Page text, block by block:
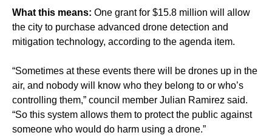
What this means: One grant for $15.8 million will allow
the city to purchase advanced drone detection and
mitigation technology, according to the agenda item.
“Sometimes at these events there will be drones up in the
air, and nobody will know who they belong to or who’s
controlling them,” council member Julian Ramirez said.
“So this system allows them to protect the public against
someone who would do harm using a drone.”